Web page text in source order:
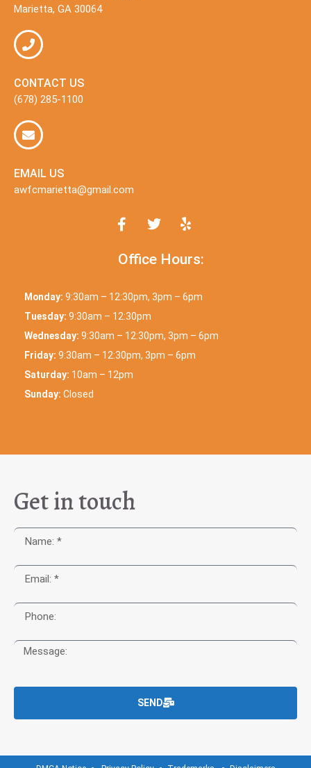
Marietta, GA 30064
CONTACT US
(678) 285-1100
EMAIL US
awfcmarietta@gmail.com
Office Hours:
Monday: 9:30am – 12:30pm, 3pm – 6pm
Tuesday: 9:30am – 12:30pm
Wednesday: 9:30am – 12:30pm, 3pm – 6pm
Friday: 9:30am – 12:30pm, 3pm – 6pm
Saturday: 10am – 12pm
Sunday: Closed
Get in touch
SEND